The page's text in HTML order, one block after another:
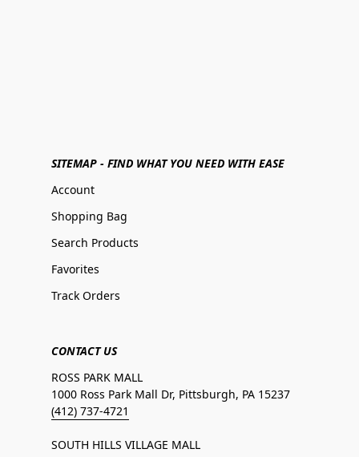
SITEMAP - FIND WHAT YOU NEED WITH EASE
Account
Shopping Bag
Search Products
Favorites
Track Orders
CONTACT US
ROSS PARK MALL
1000 Ross Park Mall Dr, Pittsburgh, PA 15237
(412) 737-4721
SOUTH HILLS VILLAGE MALL